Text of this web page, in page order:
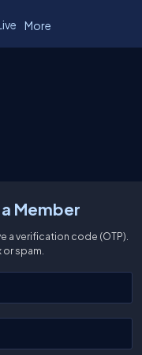
More
Member
a verification code (OTP).
spam.